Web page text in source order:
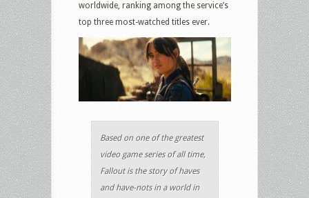
worldwide, ranking among the service’s
top three most-watched titles ever.
Based on one of the greatest
video game series of all time,
Fallout is the story of haves
and have-nots in a world in